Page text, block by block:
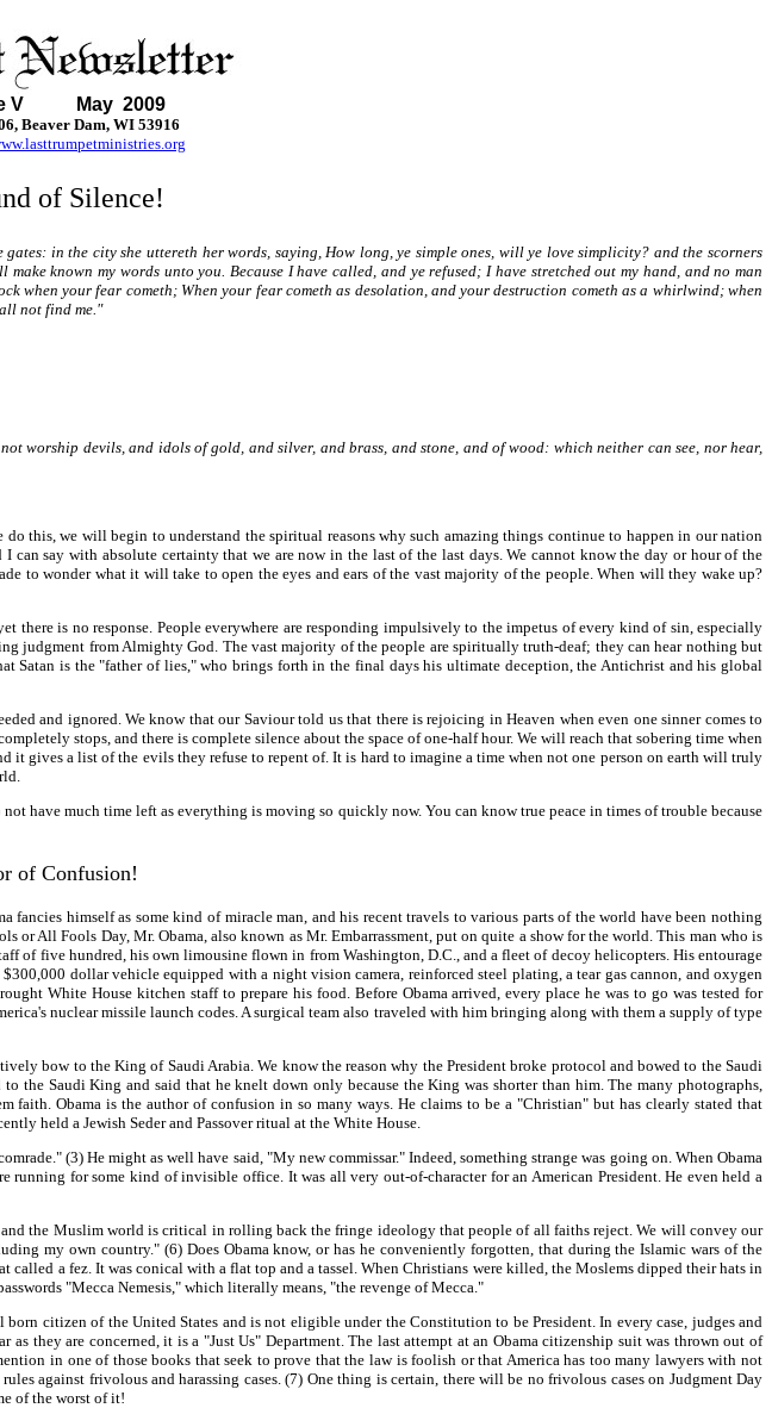
V May 2009
Beaver Dam, WI 53916
of Silence!
in the city she uttereth her words, saying, How long, ye simple ones, will ye love simplicity? and the scorners
known my words unto you. Because I have called, and ye refused; I have stretched out my hand, and no man
your fear cometh; When your fear cometh as desolation, and your destruction cometh as a whirlwind; when
not find me."
worship devils, and idols of gold, and silver, and brass, and stone, and of wood: which neither can see, nor hear,
this, we will begin to understand the spiritual reasons why such amazing things continue to happen in our nation
say with absolute certainty that we are now in the last of the last days. We cannot know the day or hour of the
to wonder what it will take to open the eyes and ears of the vast majority of the people. When will they wake up?
is no response. People everywhere are responding impulsively to the impetus of every kind of sin, especially
judgment from Almighty God. The vast majority of the people are spiritually truth-deaf; they can hear nothing but
Satan is the "father of lies," who brings forth in the final days his ultimate deception, the Antichrist and his global
and ignored. We know that our Saviour told us that there is rejoicing in Heaven when even one sinner comes to
stops, and there is complete silence about the space of one-half hour. We will reach that sobering time when
it gives a list of the evils they refuse to repent of. It is hard to imagine a time when not one person on earth will truly
have much time left as everything is moving so quickly now. You can know true peace in times of trouble because
of Confusion!
fancies himself as some kind of miracle man, and his recent travels to various parts of the world have been nothing
All Fools Day, Mr. Obama, also known as Mr. Embarrassment, put on quite a show for the world. This man who is
five hundred, his own limousine flown in from Washington, D.C., and a fleet of decoy helicopters. His entourage
dollar vehicle equipped with a night vision camera, reinforced steel plating, a tear gas cannon, and oxygen
White House kitchen staff to prepare his food. Before Obama arrived, every place he was to go was tested for
nuclear missile launch codes. A surgical team also traveled with him bringing along with them a supply of type
bow to the King of Saudi Arabia. We know the reason why the President broke protocol and bowed to the Saudi
Saudi King and said that he knelt down only because the King was shorter than him. The many photographs,
Obama is the author of confusion in so many ways. He claims to be a "Christian" but has clearly stated that
held a Jewish Seder and Passover ritual at the White House.
(3) He might as well have said, "My new commissar." Indeed, something strange was going on. When Obama
for some kind of invisible office. It was all very out-of-character for an American President. He even held a
the Muslim world is critical in rolling back the fringe ideology that people of all faiths reject. We will convey our
my own country." (6) Does Obama know, or has he conveniently forgotten, that during the Islamic wars of the
a fez. It was conical with a flat top and a tassel. When Christians were killed, the Moslems dipped their hats in
"Mecca Nemesis," which literally means, "the revenge of Mecca."
citizen of the United States and is not eligible under the Constitution to be President. In every case, judges and
they are concerned, it is a "Just Us" Department. The last attempt at an Obama citizenship suit was thrown out of
in one of those books that seek to prove that the law is foolish or that America has too many lawyers with not
against frivolous and harassing cases. (7) One thing is certain, there will be no frivolous cases on Judgment Day
of the worst of it!